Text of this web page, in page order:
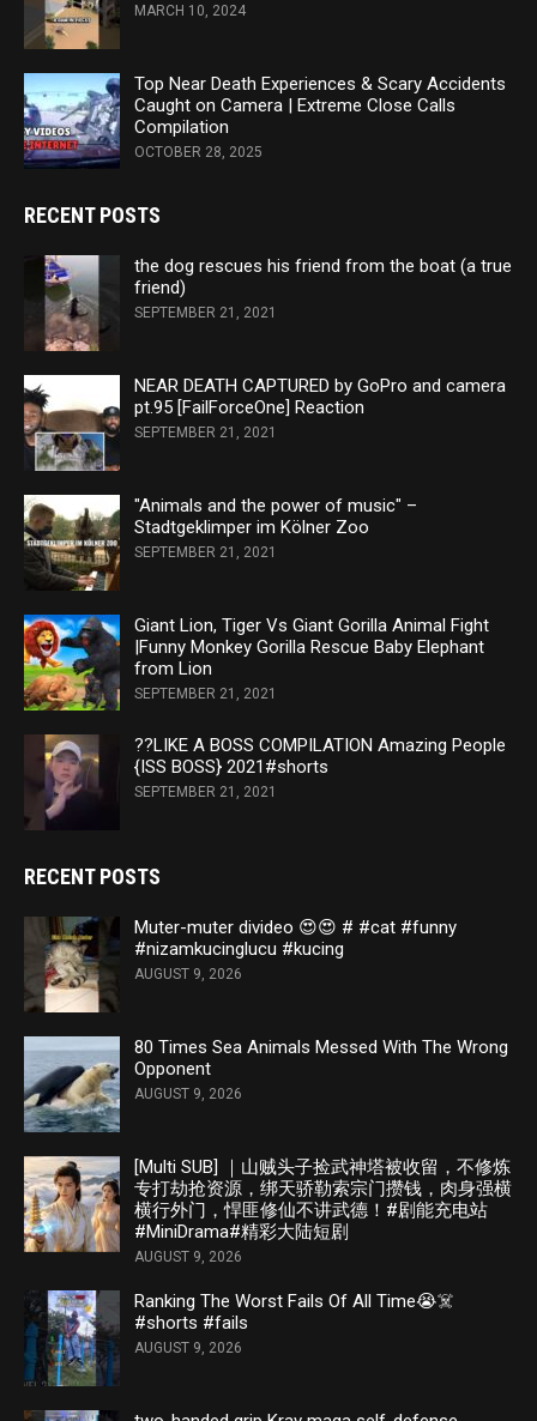
MARCH 10, 2024
Top Near Death Experiences & Scary Accidents
Caught on Camera | Extreme Close Calls
Compilation
OCTOBER 28, 2025
RECENT POSTS
the dog rescues his friend from the boat (a true
friend)
SEPTEMBER 21, 2021
NEAR DEATH CAPTURED by GoPro and camera
pt.95 [FailForceOne] Reaction
SEPTEMBER 21, 2021
"Animals and the power of music" –
Stadtgeklimper im Kölner Zoo
SEPTEMBER 21, 2021
Giant Lion, Tiger Vs Giant Gorilla Animal Fight
|Funny Monkey Gorilla Rescue Baby Elephant
from Lion
SEPTEMBER 21, 2021
??LIKE A BOSS COMPILATION Amazing People
{ISS BOSS} 2021#shorts
SEPTEMBER 21, 2021
RECENT POSTS
Muter-muter divideo 😍😍 # #cat #funny
#nizamkucinglucu #kucing
AUGUST 9, 2026
80 Times Sea Animals Messed With The Wrong
Opponent
AUGUST 9, 2026
[Multi SUB] ｜山贼头子捡武神塔被收留，不修炼
专打劫抢资源，绑天骄勒索宗门攒钱，肉身强横
横行外门，悍匪修仙不讲武德！#剧能充电站
#MiniDrama#精彩大陆短剧
AUGUST 9, 2026
Ranking The Worst Fails Of All Time😭☠️
#shorts #fails
AUGUST 9, 2026